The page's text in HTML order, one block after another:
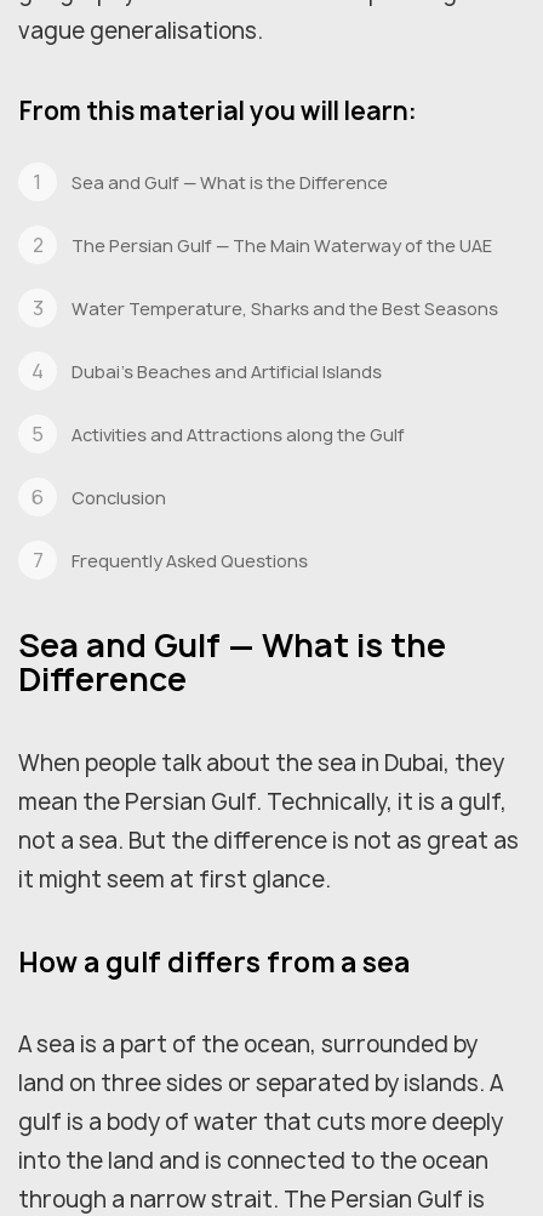
vague generalisations.
From this material you will learn:
Sea and Gulf — What is the Difference
The Persian Gulf — The Main Waterway of the UAE
Water Temperature, Sharks and the Best Seasons
Dubai's Beaches and Artificial Islands
Activities and Attractions along the Gulf
Conclusion
Frequently Asked Questions
Sea and Gulf — What is the
Difference
When people talk about the sea in Dubai, they
mean the Persian Gulf. Technically, it is a gulf,
not a sea. But the difference is not as great as
it might seem at first glance.
How a gulf differs from a sea
A sea is a part of the ocean, surrounded by
land on three sides or separated by islands. A
gulf is a body of water that cuts more deeply
into the land and is connected to the ocean
through a narrow strait. The Persian Gulf is